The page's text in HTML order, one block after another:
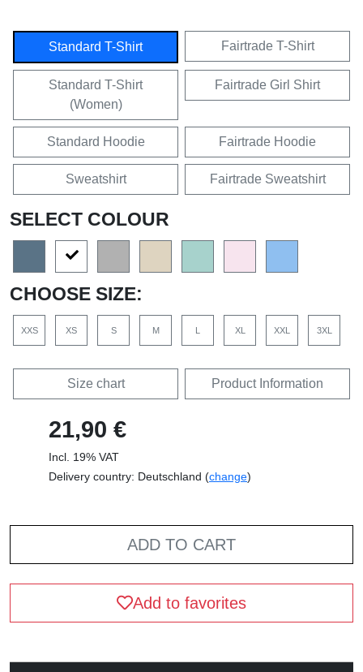
Standard T-Shirt Fairtrade T-Shirt
Standard T-Shirt
(Women)
Fairtrade Girl Shirt
Standard Hoodie Fairtrade Hoodie
Sweatshirt Fairtrade Sweatshirt
SELECT COLOUR
CHOOSE SIZE:
XXS XS S M L XL XXL 3XL
Size chart Product Information
21,90 €
Incl. 19% VAT
Delivery country: Deutschland (change)
ADD TO CART
Add to favorites